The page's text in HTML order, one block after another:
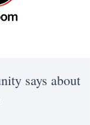
says about